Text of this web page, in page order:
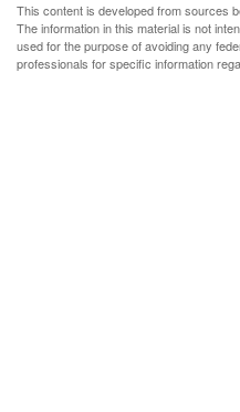
This content is developed from sources
The information in this material is not
used for the purpose of avoiding any
professionals for specific information